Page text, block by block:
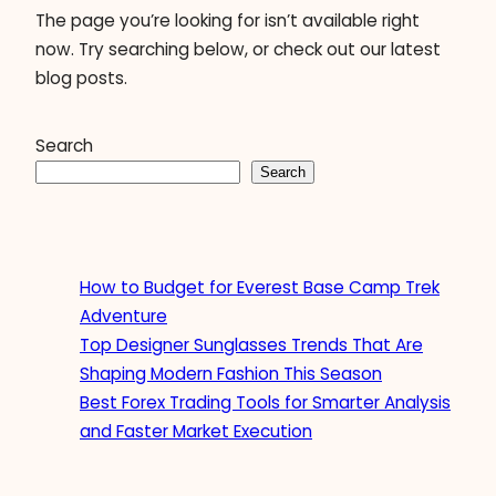
The page you’re looking for isn’t available right
now. Try searching below, or check out our latest
blog posts.
Search
Search
How to Budget for Everest Base Camp Trek
Adventure
Top Designer Sunglasses Trends That Are
Shaping Modern Fashion This Season
Best Forex Trading Tools for Smarter Analysis
and Faster Market Execution